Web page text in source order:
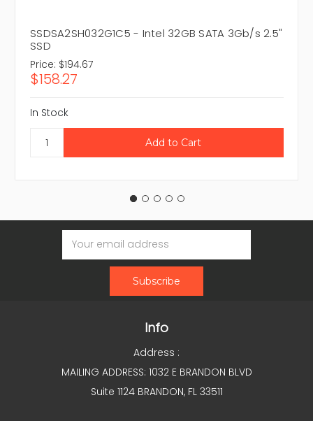
SSDSA2SH032G1C5 - Intel 32GB SATA 3Gb/s 2.5"
SSD
Price: $194.67
$158.27
In Stock
Email
Address
Info
Address :
MAILING ADDRESS: 1032 E BRANDON BLVD
Suite 1124 BRANDON, FL 33511